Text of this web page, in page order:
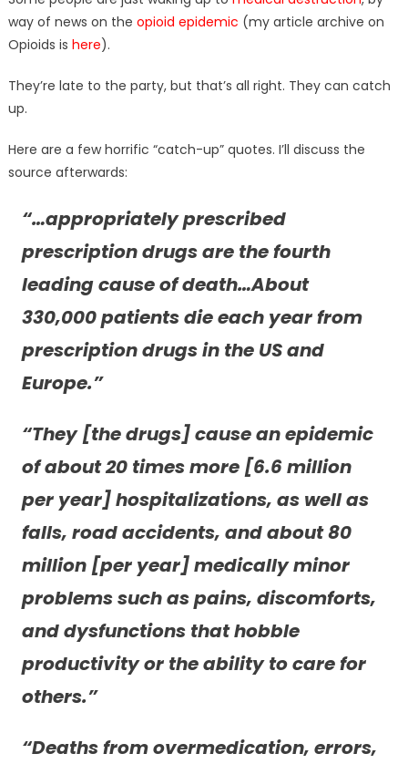
way of news on the opioid epidemic (my article archive on
Opioids is here).
They’re late to the party, but that’s all right. They can catch
up.
Here are a few horrific “catch-up” quotes. I’ll discuss the
source afterwards:
“…appropriately prescribed
prescription drugs are the fourth
leading cause of death…About
330,000 patients die each year from
prescription drugs in the US and
Europe.”
“They [the drugs] cause an epidemic
of about 20 times more [6.6 million
per year] hospitalizations, as well as
falls, road accidents, and about 80
million [per year] medically minor
problems such as pains, discomforts,
and dysfunctions that hobble
productivity or the ability to care for
others.”
“Deaths from overmedication, errors,